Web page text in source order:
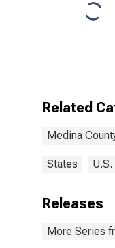
Related
Medina
States
Releases
More Series